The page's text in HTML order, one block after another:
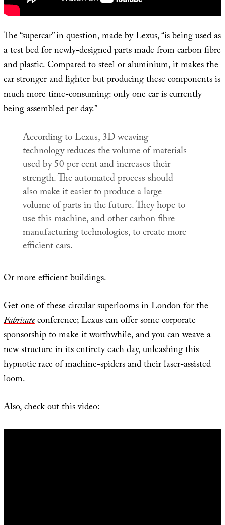
The “supercar” in question, made byLexus, “is being used as
a test bed for newly-designed parts made from carbon fibre
and plastic. Compared to steel or aluminium, it makes the
car stronger and lighter but producing these components is
much more time-consuming: only one car is currently
being assembled per day.”
According to Lexus, 3D weaving
technology reduces the volume of materials
used by 50 per cent and increases their
strength. The automated process should
also make it easier to produce a large
volume of parts in the future. They hope to
use this machine, and other carbon fibre
manufacturing technologies, to create more
efficient cars.
Or more efficient buildings.
Get one of these circular superlooms in London for the
Fabricateconference; Lexus can offer some corporate
sponsorship to make it worthwhile, and you can weave a
new structure in its entirety each day, unleashing this
hypnotic race of machine-spiders and their laser-assisted
loom.
Also, check out this video: